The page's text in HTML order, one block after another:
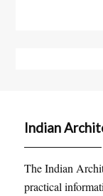
Indian
The Indian
practical